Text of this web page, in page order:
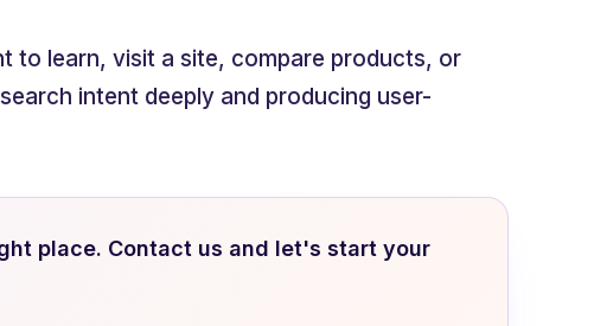
to learn, visit a site, compare products, or
intent deeply and producing user-
place. Contact us and let's start your